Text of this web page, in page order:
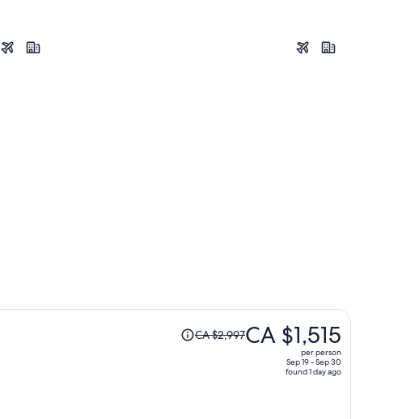
Seoul
Price
wasCA $2,997CA $1,515
per person
Sep 19 - Sep 30
found 1 day ago